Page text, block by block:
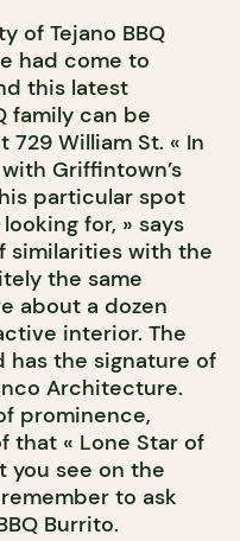
of Tejano BBQ
had come to
this latest
family can be
William St. « In
Griffintown’s
particular spot
for, » says
similarities with the
the same
about a dozen
interior. The
has the signature of
Architecture.
prominence,
that « Lone Star of
you see on the
to ask
Burrito.